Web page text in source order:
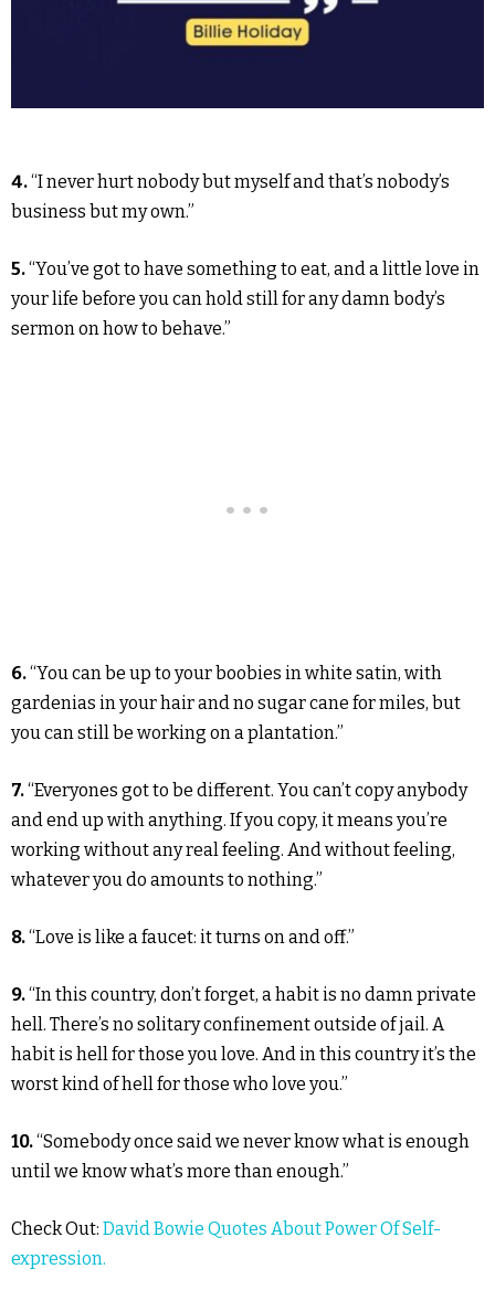
4.“I never hurt nobody but myself and that’s nobody’s
business but my own.”
5.“You’ve got to have something to eat, and a little love in
your life before you can hold still for any damn body’s
sermon on how to behave.”
6.“You can be up to your boobies in white satin, with
gardenias in your hair and no sugar cane for miles, but
you can still be working on a plantation.”
7.“Everyones got to be different. You can’t copy anybody
and end up with anything. If you copy, it means you’re
working without any real feeling. And without feeling,
whatever you do amounts to nothing.”
8.“Love is like a faucet: it turns on and off.”
9.“In this country, don’t forget, a habit is no damn private
hell. There’s no solitary confinement outside of jail. A
habit is hell for those you love. And in this country it’s the
worst kind of hell for those who love you.”
10.“Somebody once said we never know what is enough
until we know what’s more than enough.”
Check Out: David Bowie Quotes About Power Of Self-
expression.